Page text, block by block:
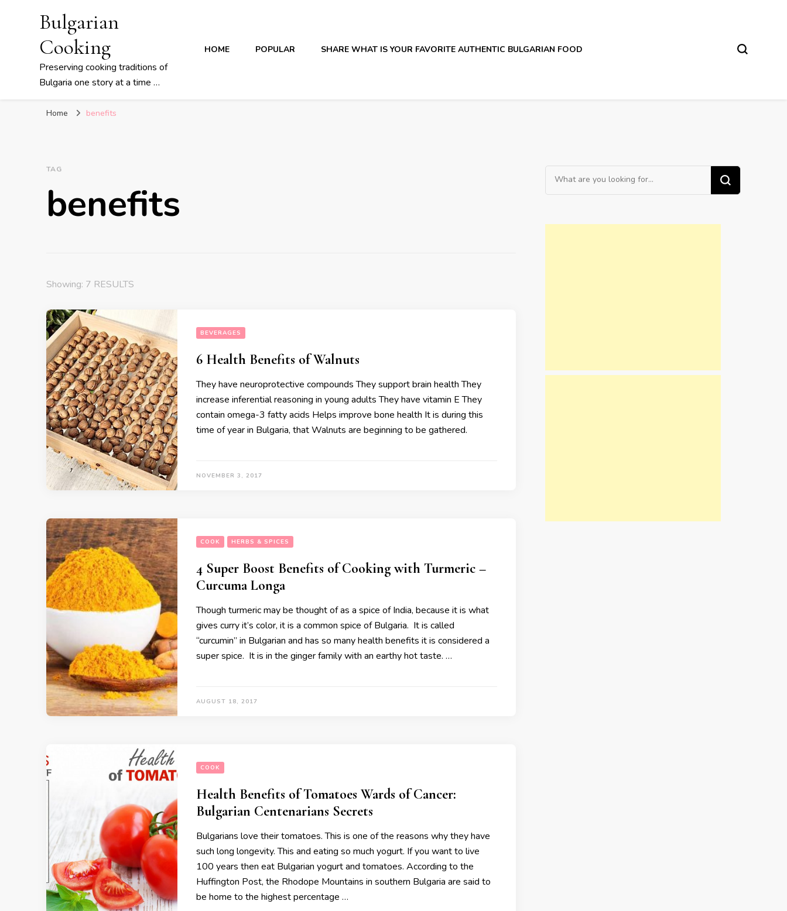
Bulgarian
Cooking
Preserving cooking traditions of
Bulgaria one story at a time …
HOME POPULAR SHARE WHAT IS YOUR FAVORITE AUTHENTIC BULGARIAN FOOD
Home benefits
TAG
benefits
Showing: 7 RESULTS
BEVERAGES
6 Health Benefits of Walnuts
They have neuroprotective compounds They support brain health They
increase inferential reasoning in young adults They have vitamin E They
contain omega-3 fatty acids Helps improve bone health It is during this
time of year in Bulgaria, that Walnuts are beginning to be gathered.
NOVEMBER 3, 2017
COOK HERBS & SPICES
4 Super Boost Benefits of Cooking with Turmeric –
Curcuma Longa
Though turmeric may be thought of as a spice of India, because it is what
gives curry it’s color, it is a common spice of Bulgaria. It is called
“curcumin” in Bulgarian and has so many health benefits it is considered a
super spice. It is in the ginger family with an earthy hot taste. …
AUGUST 18, 2017
COOK
Health Benefits of Tomatoes Wards of Cancer:
Bulgarian Centenarians Secrets
Bulgarians love their tomatoes. This is one of the reasons why they have
such long longevity. This and eating so much yogurt. If you want to live
100 years then eat Bulgarian yogurt and tomatoes. According to the
Huffington Post, the Rhodope Mountains in southern Bulgaria are said to
be home to the highest percentage …
Looking
for